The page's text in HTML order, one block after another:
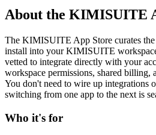
About the KIMISUITE
The KIMISUITE App Store curates the
install into your KIMISUITE
vetted to integrate directly with your
workspace permissions, shared billing,
You don't need to wire up integrations
switching from one app to the next is
Who it's for